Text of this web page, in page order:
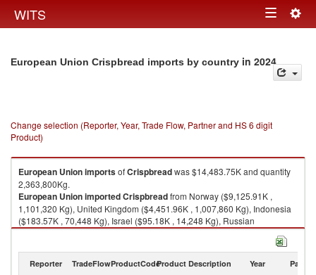
WITS Toggle
European Union Crispbread imports by country in 2024
Change selection (Reporter, Year, Trade Flow, Partner and HS 6 digit
Product)
European UnionimportsofCrispbreadwas $14,483.75K and quantity
2,363,800Kg.
European UnionimportedCrispbreadfrom Norway ($9,125.91K ,
1,101,320 Kg), United Kingdom ($4,451.96K , 1,007,860 Kg), Indonesia
($183.57K , 70,448 Kg), Israel ($95.18K , 14,248 Kg), Russian
Federation ($77.78K , 21,782 Kg).
Reporter TradeFlowProductCodeProduct Description Year Partner